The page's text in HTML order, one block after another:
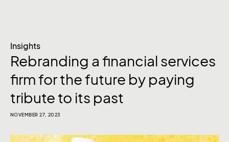
Insights
Rebranding a financial services
firm for the future by paying
tribute to its past
NOVEMBER 27, 2023